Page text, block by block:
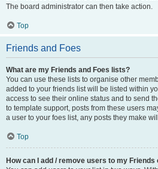
The board administrator can then take action.
Top
Friends and Foes
What are my Friends and Foes lists?
You can use these lists to organise other
added to your friends list will be listed within
access to see their online status and to send
to template support, posts from these users
a user to your foes list, any posts they make
Top
How can I add / remove users to my Friends